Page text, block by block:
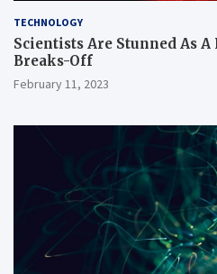
TECHNOLOGY
Scientists Are Stunned As A
Breaks-Off
February 11, 2023